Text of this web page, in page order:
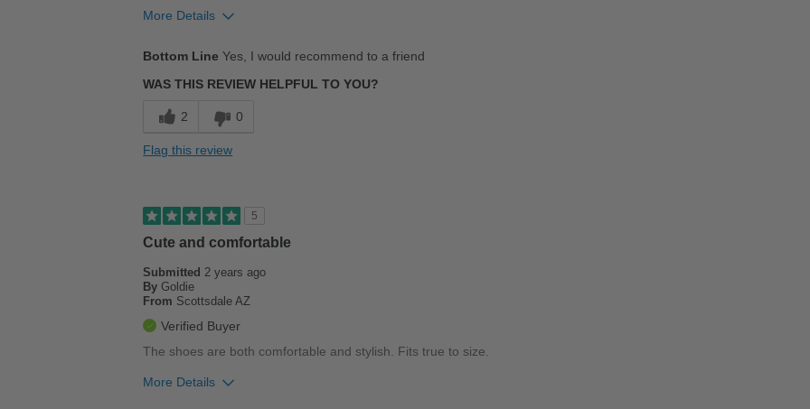
More Details
Best for
Going Out
Travel
Work
Sizing
Describe Yourself
Stylish
Bottom Line Yes, I would recommend to a friend
WAS THIS REVIEW HELPFUL TO YOU?
2 0
Flag this review
5
Cute and comfortable
Submitted2 years ago
By Goldie
From Scottsdale AZ
Verified Buyer
The shoes are both comfortable and stylish. Fits true to size.
More Details